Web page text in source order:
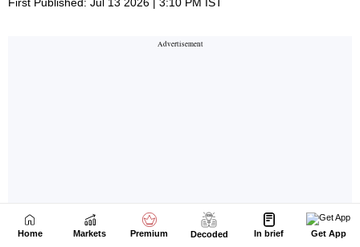
Home Markets Premium Decoded In brief Get App